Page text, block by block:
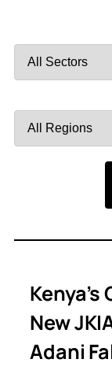
by
by
New
Adani